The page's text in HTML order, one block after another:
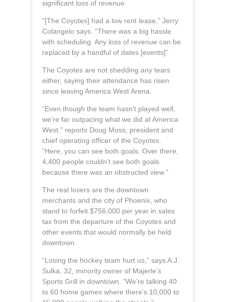
significant loss of revenue.
“[The Coyotes] had a low rent lease,” Jerry
Colangelo says. “There was a big hassle
with scheduling. Any loss of revenue can be
replaced by a handful of dates [events]”
The Coyotes are not shedding any tears
either, saying their attendance has risen
since leaving America West Arena.
“Even though the team hasn’t played well,
we’re far outpacing what we did at America
West,” reports Doug Moss, president and
chief operating officer of the Coyotes.
“Here, you can see both goals. Over there,
4,400 people couldn’t see both goals
because there was an obstructed view.”
The real losers are the downtown
merchants and the city of Phoenix, who
stand to forfeit $756,000 per year in sales
tax from the departure of the Coyotes and
other events that would normally be held
downtown.
“Losing the hockey team hurt us,” says A.J.
Sulka, 32, minority owner of Majerle’s
Sports Grill in downtown. “We’re talking 40
to 60 home games where there’s 10,000 to